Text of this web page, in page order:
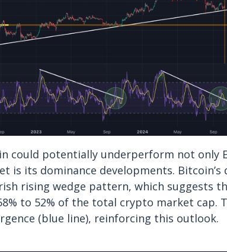
could potentially underperform not only
is its dominance developments. Bitcoin’s
rising wedge pattern, which suggests
to 52% of the total crypto market cap.
(blue line), reinforcing this outlook.